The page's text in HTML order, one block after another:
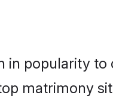
in popularity
matrimony